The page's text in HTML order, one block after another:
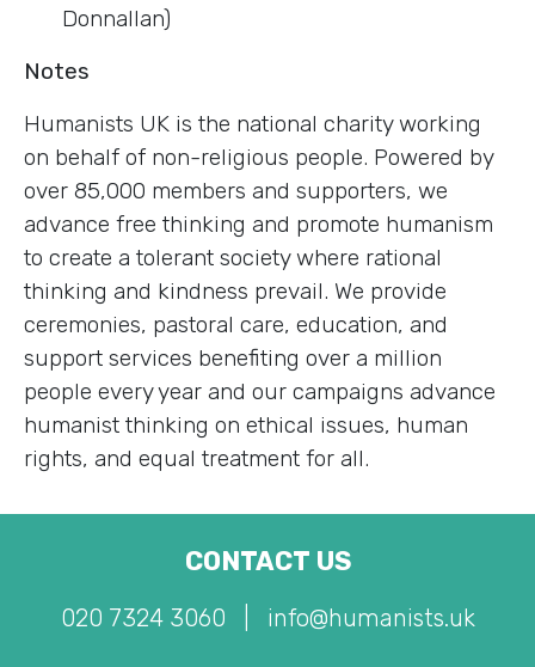
Donnallan)
Notes
Humanists UK is the national charity working
on behalf of non-religious people. Powered by
over 85,000 members and supporters, we
advance free thinking and promote humanism
to create a tolerant society where rational
thinking and kindness prevail. We provide
ceremonies, pastoral care, education, and
support services benefiting over a million
people every year and our campaigns advance
humanist thinking on ethical issues, human
rights, and equal treatment for all.
CONTACT US
020 7324 3060 info@humanists.uk